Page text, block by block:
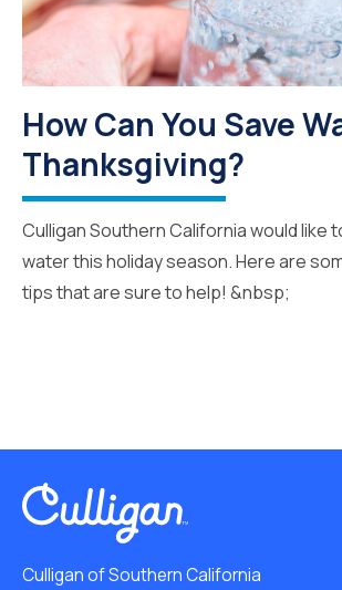
How Can You Save
Thanksgiving?
Culligan Southern California would like
water this holiday season. Here are
tips that are sure to help! &nbsp;
Culligan of Southern California